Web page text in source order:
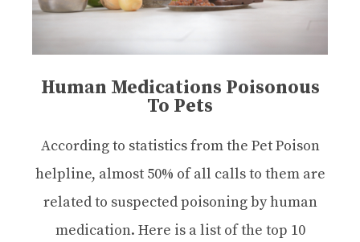
Human Medications Poisonous
To Pets
According to statistics from the Pet Poison
helpline, almost 50% of all calls to them are
related to suspected poisoning by human
medication. Here is a list of the top 10